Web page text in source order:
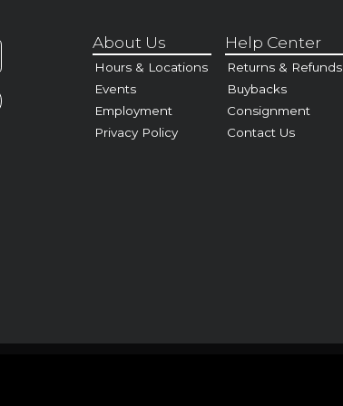
About Us
Hours & Locations
Events
Employment
Privacy Policy
Help Center
Returns & Refunds
Buybacks
Consignment
Contact Us